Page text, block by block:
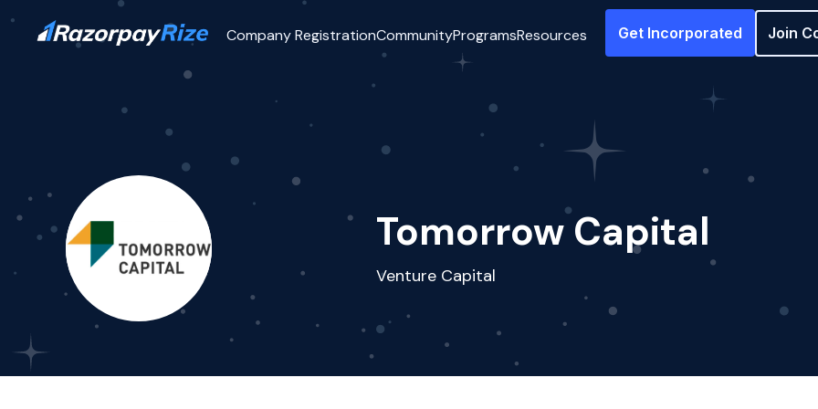
Company RegistrationCommunityProgramsResources Get Incorporated Join
Tomorrow Capital
Venture Capital